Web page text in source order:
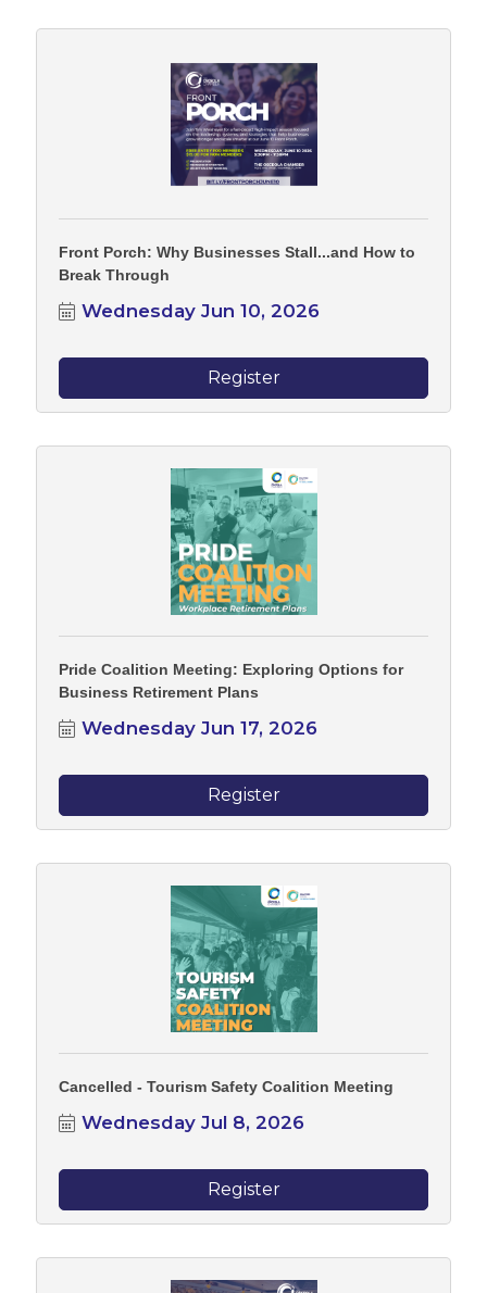
Front Porch: Why Businesses Stall...and How to
Break Through
Wednesday Jun 10, 2026
Register
Pride Coalition Meeting: Exploring Options for
Business Retirement Plans
Wednesday Jun 17, 2026
Register
Cancelled - Tourism Safety Coalition Meeting
Wednesday Jul 8, 2026
Register